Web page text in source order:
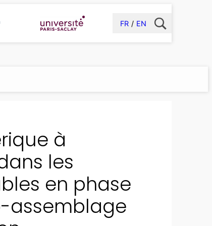
FR EN
à
les
en phase
assemblage